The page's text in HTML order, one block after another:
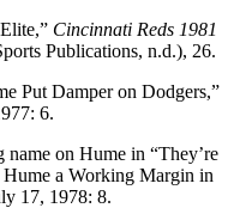
Cincinnati Reds 1981
Publications, n.d.), 26.
Put Damper on Dodgers,”
6.
on Hume in “They’re
a Working Margin in
17, 1978: 8.